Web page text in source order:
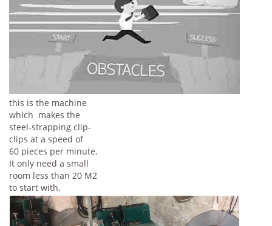
this is the machine
which makes the
steel-strapping clip-
clips at a speed of
60 pieces per minute.
It only need a small
room less than 20 M2
to start with.